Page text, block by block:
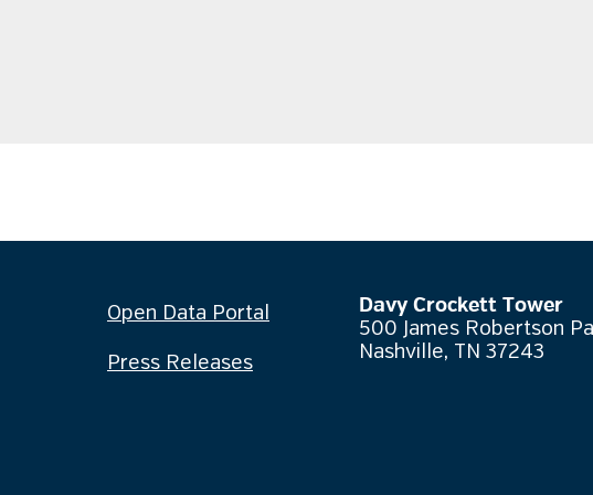
Open Data Portal
Press Releases
Davy Crockett Tower
500 James Robertson
Nashville, TN 37243